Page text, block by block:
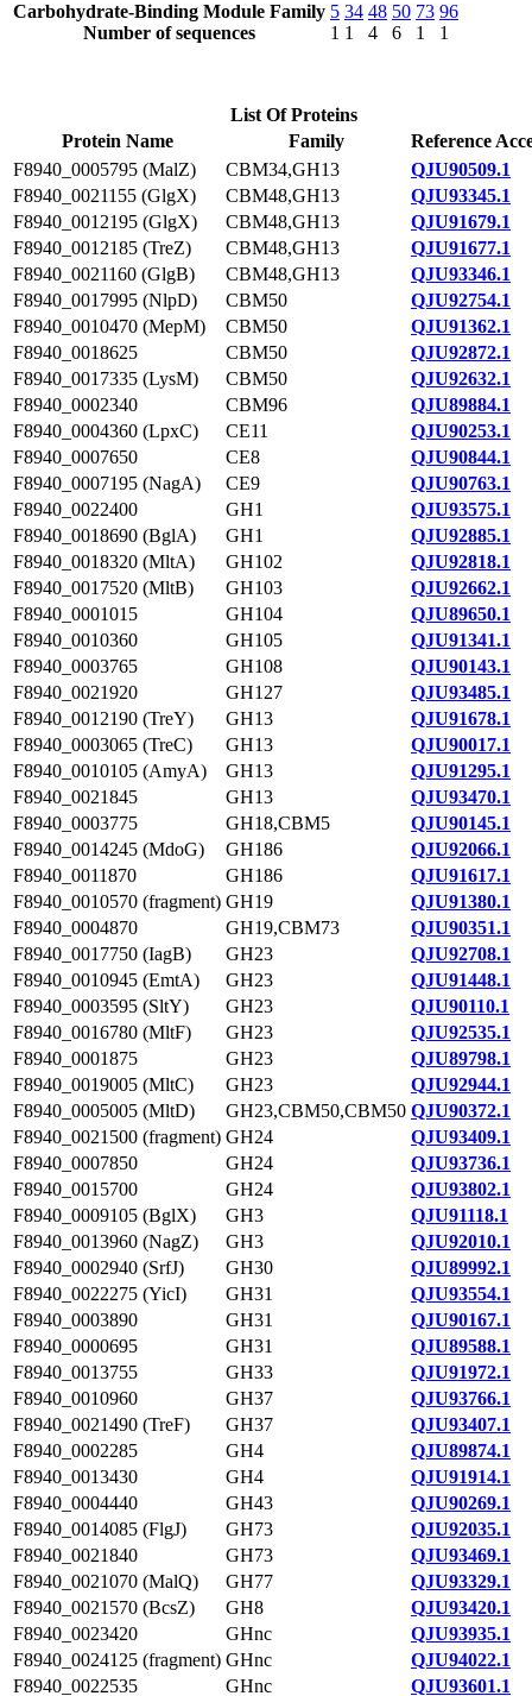
Carbohydrate-Binding Module Family
Number of sequences
5
1
34
1
48
4
50
6
73
1
96
1
List Of Proteins
Protein Name
Family
Reference
F8940_0005795 (MalZ)
CBM34,GH13
QJU90509.1
F8940_0021155 (GlgX)
CBM48,GH13
QJU93345.1
F8940_0012195 (GlgX)
CBM48,GH13
QJU91679.1
F8940_0012185 (TreZ)
CBM48,GH13
QJU91677.1
F8940_0021160 (GlgB)
CBM48,GH13
QJU93346.1
F8940_0017995 (NlpD)
CBM50
QJU92754.1
F8940_0010470 (MepM)
CBM50
QJU91362.1
F8940_0018625
CBM50
QJU92872.1
F8940_0017335 (LysM)
CBM50
QJU92632.1
F8940_0002340
CBM96
QJU89884.1
F8940_0004360 (LpxC)
CE11
QJU90253.1
F8940_0007650
CE8
QJU90844.1
F8940_0007195 (NagA)
CE9
QJU90763.1
F8940_0022400
GH1
QJU93575.1
F8940_0018690 (BglA)
GH1
QJU92885.1
F8940_0018320 (MltA)
GH102
QJU92818.1
F8940_0017520 (MltB)
GH103
QJU92662.1
F8940_0001015
GH104
QJU89650.1
F8940_0010360
GH105
QJU91341.1
F8940_0003765
GH108
QJU90143.1
F8940_0021920
GH127
QJU93485.1
F8940_0012190 (TreY)
GH13
QJU91678.1
F8940_0003065 (TreC)
GH13
QJU90017.1
F8940_0010105 (AmyA)
GH13
QJU91295.1
F8940_0021845
GH13
QJU93470.1
F8940_0003775
GH18,CBM5
QJU90145.1
F8940_0014245 (MdoG)
GH186
QJU92066.1
F8940_0011870
GH186
QJU91617.1
F8940_0010570 (fragment) GH19
QJU91380.1
F8940_0004870
GH19,CBM73
QJU90351.1
F8940_0017750 (IagB)
GH23
QJU92708.1
F8940_0010945 (EmtA)
GH23
QJU91448.1
F8940_0003595 (SltY)
GH23
QJU90110.1
F8940_0016780 (MltF)
GH23
QJU92535.1
F8940_0001875
GH23
QJU89798.1
F8940_0019005 (MltC)
GH23
QJU92944.1
F8940_0005005 (MltD)
GH23,CBM50,CBM50 QJU90372.1
F8940_0021500 (fragment) GH24
QJU93409.1
F8940_0007850
GH24
QJU93736.1
F8940_0015700
GH24
QJU93802.1
F8940_0009105 (BglX)
GH3
QJU91118.1
F8940_0013960 (NagZ)
GH3
QJU92010.1
F8940_0002940 (SrfJ)
GH30
QJU89992.1
F8940_0022275 (YicI)
GH31
QJU93554.1
F8940_0003890
GH31
QJU90167.1
F8940_0000695
GH31
QJU89588.1
F8940_0013755
GH33
QJU91972.1
F8940_0010960
GH37
QJU93766.1
F8940_0021490 (TreF)
GH37
QJU93407.1
F8940_0002285
GH4
QJU89874.1
F8940_0013430
GH4
QJU91914.1
F8940_0004440
GH43
QJU90269.1
F8940_0014085 (FlgJ)
GH73
QJU92035.1
F8940_0021840
GH73
QJU93469.1
F8940_0021070 (MalQ)
GH77
QJU93329.1
F8940_0021570 (BcsZ)
GH8
QJU93420.1
F8940_0023420
GHnc
QJU93935.1
F8940_0024125 (fragment) GHnc
QJU94022.1
F8940_0022535
GHnc QJU93601.1